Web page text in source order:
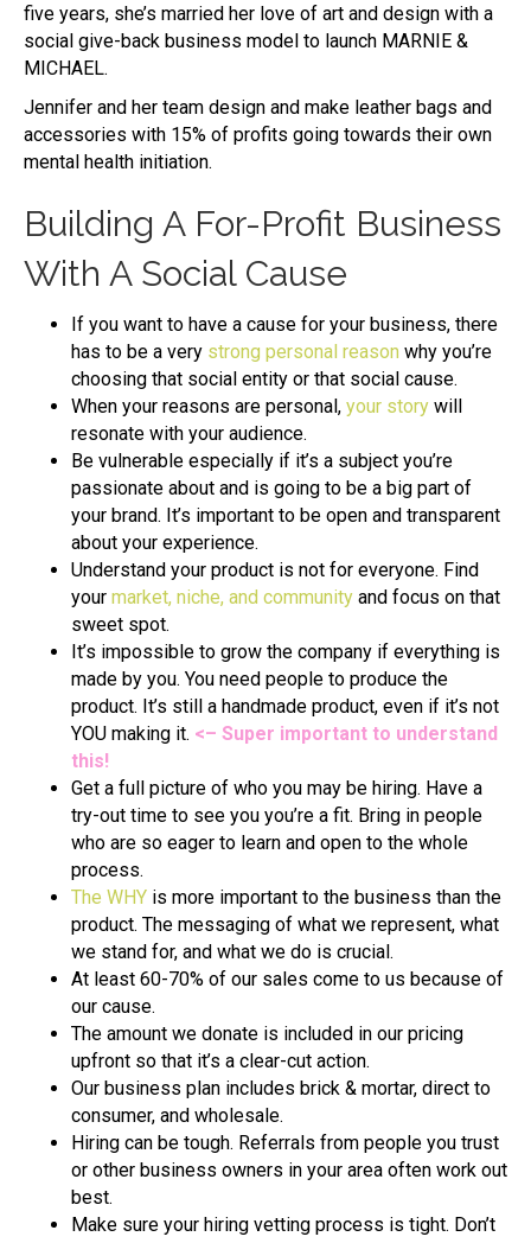
five years, she’s married her love of art and design with a
social give-back business model to launch MARNIE &
MICHAEL.
Jennifer and her team design and make leather bags and
accessories with 15% of profits going towards their own
mental health initiation.
Building A For-Profit Business
With A Social Cause
If you want to have a cause for your business, there
has to be a very strong personal reason why you’re
choosing that social entity or that social cause.
When your reasons are personal, your story will
resonate with your audience.
Be vulnerable especially if it’s a subject you’re
passionate about and is going to be a big part of
your brand. It’s important to be open and transparent
about your experience.
Understand your product is not for everyone. Find
your market, niche, and community and focus on that
sweet spot.
It’s impossible to grow the company if everything is
made by you. You need people to produce the
product. It’s still a handmade product, even if it’s not
YOU making it. <– Super important to understand
this!
Get a full picture of who you may be hiring. Have a
try-out time to see you you’re a fit. Bring in people
who are so eager to learn and open to the whole
process.
The WHY is more important to the business than the
product. The messaging of what we represent, what
we stand for, and what we do is crucial.
At least 60-70% of our sales come to us because of
our cause.
The amount we donate is included in our pricing
upfront so that it’s a clear-cut action.
Our business plan includes brick & mortar, direct to
consumer, and wholesale.
Hiring can be tough. Referrals from people you trust
or other business owners in your area often work out
best.
Make sure your hiring vetting process is tight. Don’t